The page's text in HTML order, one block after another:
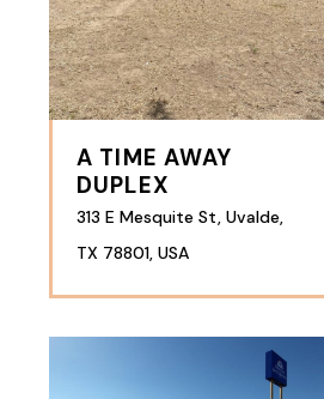
A TIME AWAY
DUPLEX
313 E Mesquite St, Uvalde,
TX 78801, USA